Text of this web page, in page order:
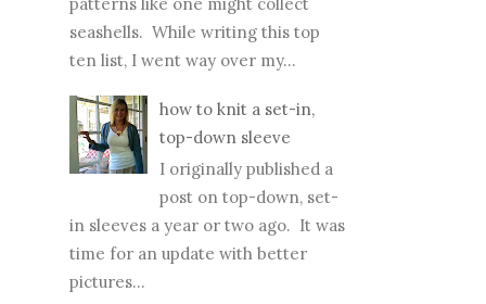
seashells. While writing this top
ten list, I went way over my...
how to knit a set-in,
top-down sleeve
I originally published a
post on top-down, set-
in sleeves a year or two ago. It was
time for an update with better
pictures...